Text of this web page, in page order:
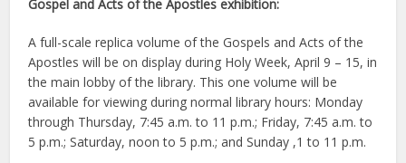
Gospel and Acts of the Apostles exhibition:
A full-scale replica volume of the Gospels and Acts of the
Apostles will be on display during Holy Week, April 9 – 15, in
the main lobby of the library. This one volume will be
available for viewing during normal library hours: Monday
through Thursday, 7:45 a.m. to 11 p.m.; Friday, 7:45 a.m. to
5 p.m.; Saturday, noon to 5 p.m.; and Sunday ,1 to 11 p.m.